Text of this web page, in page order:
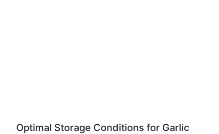
Optimal Storage Conditions for Garlic